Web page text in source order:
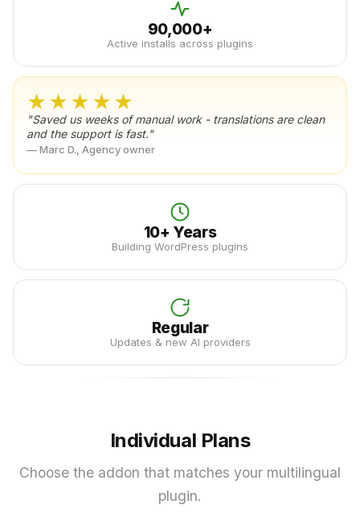
90,000+
Active installs across plugins
★★★★★
"Saved us weeks of manual work - translations are clean
and the support is fast."
— Marc D., Agency owner
10+ Years
Building WordPress plugins
Regular
Updates & new AI providers
Individual Plans
Choose the addon that matches your multilingual
plugin.